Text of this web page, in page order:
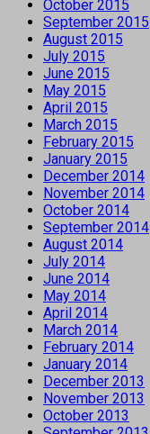
October 2015
September 2015
August 2015
July 2015
June 2015
May 2015
April 2015
March 2015
February 2015
January 2015
December 2014
November 2014
October 2014
September 2014
August 2014
July 2014
June 2014
May 2014
April 2014
March 2014
February 2014
January 2014
December 2013
November 2013
October 2013